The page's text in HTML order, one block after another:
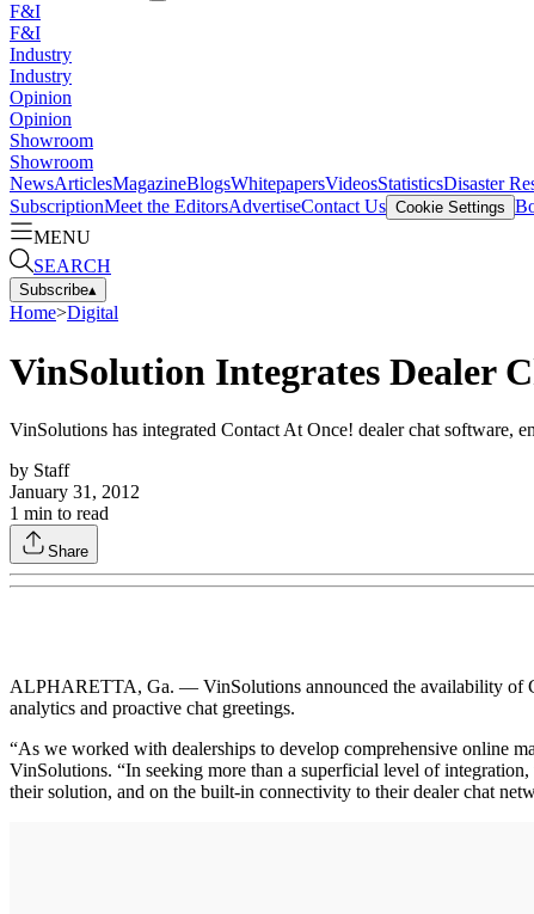
F&I
F&I
Industry
Industry
Opinion
Opinion
Showroom
Showroom
NewsArticlesMagazineBlogsWhitepapersVideosStatisticsDisaster
SubscriptionMeet the EditorsAdvertiseContact Us Cookie Settings
MENU
SEARCH
Subscribe▴
Home>Digital
VinSolution Integrates Dealer
VinSolutions has integrated Contact At Once! dealer chat software,
by Staff
January 31, 2012
1 min to read
Share
ALPHARETTA, Ga. — VinSolutions announced the availability of
analytics and proactive chat greetings.
“As we worked with dealerships to develop comprehensive online
VinSolutions. “In seeking more than a superficial level of
their solution, and on the built-in connectivity to their dealer chat